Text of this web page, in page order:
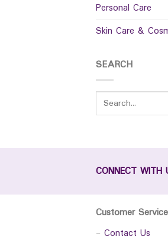
Personal Care
Skin Care &
SEARCH
CONNECT WITH
Customer Service
- Contact Us